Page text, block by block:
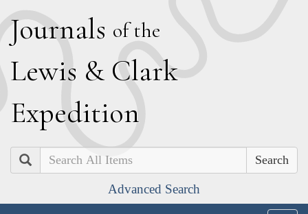
Journals of the
Lewis & Clark
Expedition
Search
Advanced Search